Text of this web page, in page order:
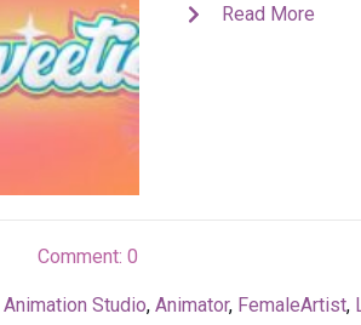
Read More
Comment:0
Animation Studio, Animator, FemaleArtist,